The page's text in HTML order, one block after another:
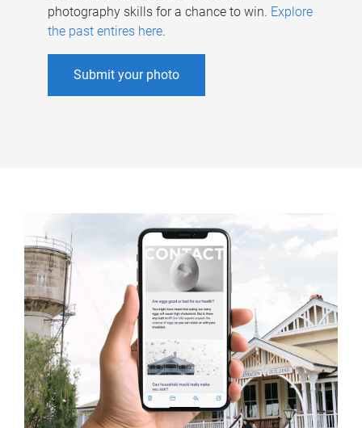
photography skills for a chance to win. Explore
the past entires here.
Submit your photo